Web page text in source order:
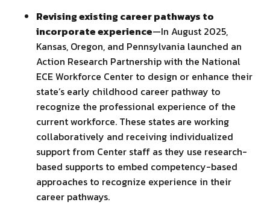
Revising existing career pathways to
incorporate experience—In August 2025,
Kansas, Oregon, and Pennsylvania launched an
Action Research Partnership with the National
ECE Workforce Center to design or enhance their
state’s early childhood career pathway to
recognize the professional experience of the
current workforce. These states are working
collaboratively and receiving individualized
support from Center staff as they use research-
based supports to embed competency-based
approaches to recognize experience in their
career pathways.